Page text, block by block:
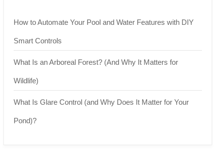
How to Automate Your Pool and Water Features with DIY
Smart Controls
What Is an Arboreal Forest? (And Why It Matters for
Wildlife)
What Is Glare Control (and Why Does It Matter for Your
Pond)?